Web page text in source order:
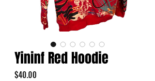
Yininf Red Hoodie
$40.00